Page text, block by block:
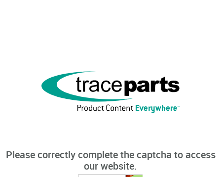
Please correctly complete the captcha to access
our website.